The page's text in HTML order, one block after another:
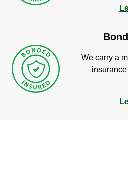
We carry a